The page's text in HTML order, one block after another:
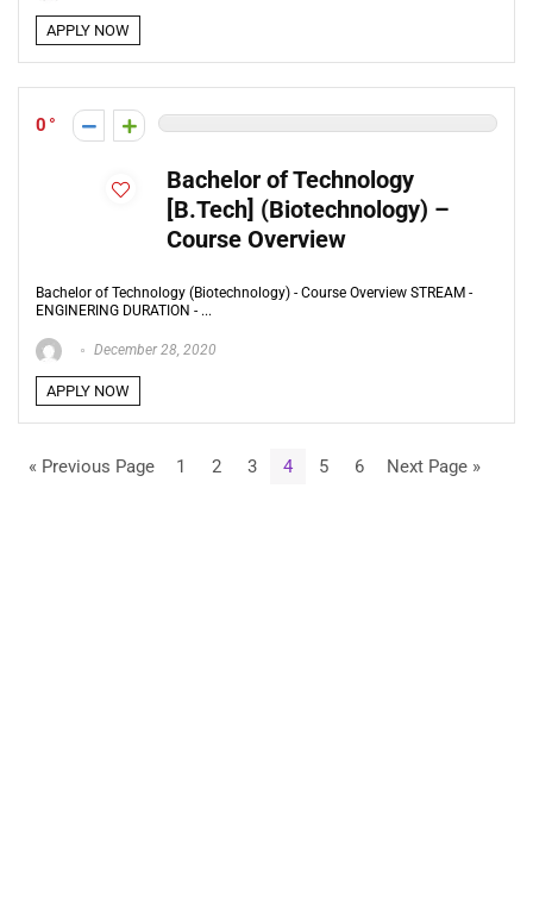
APPLY NOW
0
Bachelor of Technology
[B.Tech] (Biotechnology) –
Course Overview
Bachelor of Technology (Biotechnology) - Course Overview STREAM -
ENGINERING DURATION - ...
December 28, 2020
APPLY NOW
« Previous Page 1 2 3 4 5 6 Next Page »